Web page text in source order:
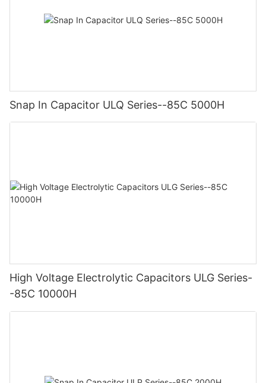
Snap In Capacitor ULQ Series--85C 5000H
High Voltage Electrolytic Capacitors ULG Series-
-85C 10000H